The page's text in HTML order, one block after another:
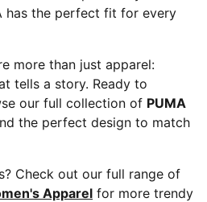
has the perfect fit for every
more than just apparel:
tells a story. Ready to
our full collection of PUMA
the perfect design to match
Check out our full range of
Apparel for more trendy